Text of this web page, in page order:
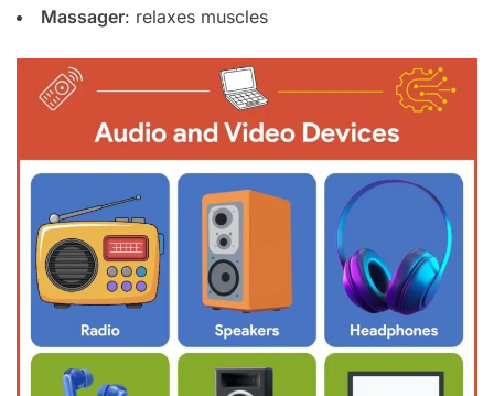
Massager: relaxes muscles